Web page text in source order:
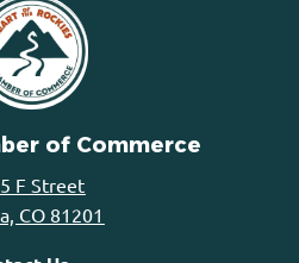
of Commerce
F Street
CO 81201